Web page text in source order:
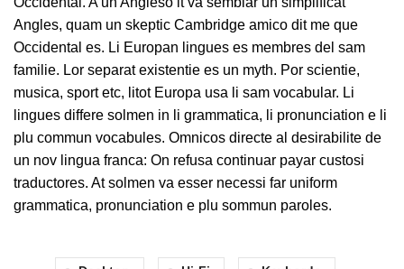
Angles, quam un skeptic Cambridge amico dit me que
Occidental es. Li Europan lingues es membres del sam
familie. Lor separat existentie es un myth. Por scientie,
musica, sport etc, litot Europa usa li sam vocabular. Li
lingues differe solmen in li grammatica, li pronunciation e li
plu commun vocabules. Omnicos directe al desirabilite de
un nov lingua franca: On refusa continuar payar custosi
traductores. At solmen va esser necessi far uniform
grammatica, pronunciation e plu sommun paroles.